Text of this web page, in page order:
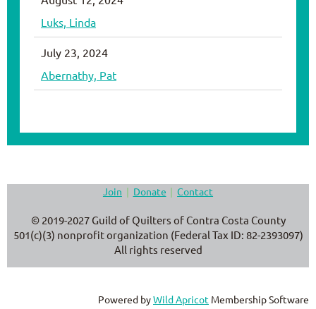
Luks, Linda
July 23, 2024
Abernathy, Pat
Join Donate Contact
© 2019-2027 Guild of Quilters of Contra Costa County
501(c)(3) nonprofit organization (Federal Tax ID: 82-2393097)
All rights reserved
Powered byWild Apricot Membership Software